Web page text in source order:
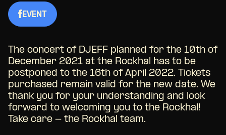
EVENT
The concert of DJEFF planned for the 10th of
December 2021 at the Rockhal has to be
postponed to the 16th of April 2022. Tickets
purchased remain valid for the new date. We
thank you for your understanding and look
forward to welcoming you to the Rockhal!
Take care - the Rockhal team.